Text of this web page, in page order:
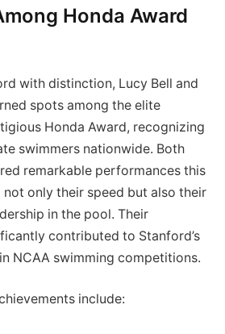
Honda Award
with distinction, Lucy Bell and
spots among the elite
Honda Award, recognizing
swimmers nationwide. Both
remarkable performances this
not only their speed but also their
in the pool. Their
contributed to Stanford’s
NCAA swimming competitions.
include: